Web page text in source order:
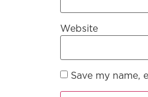
Website
Save my name,